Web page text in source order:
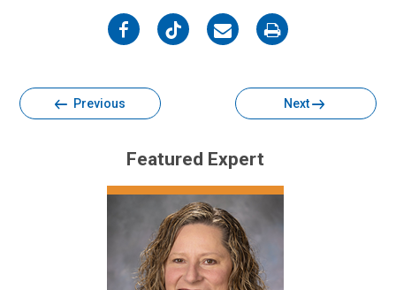
on
on
on
on
Previous Next
Featured Expert